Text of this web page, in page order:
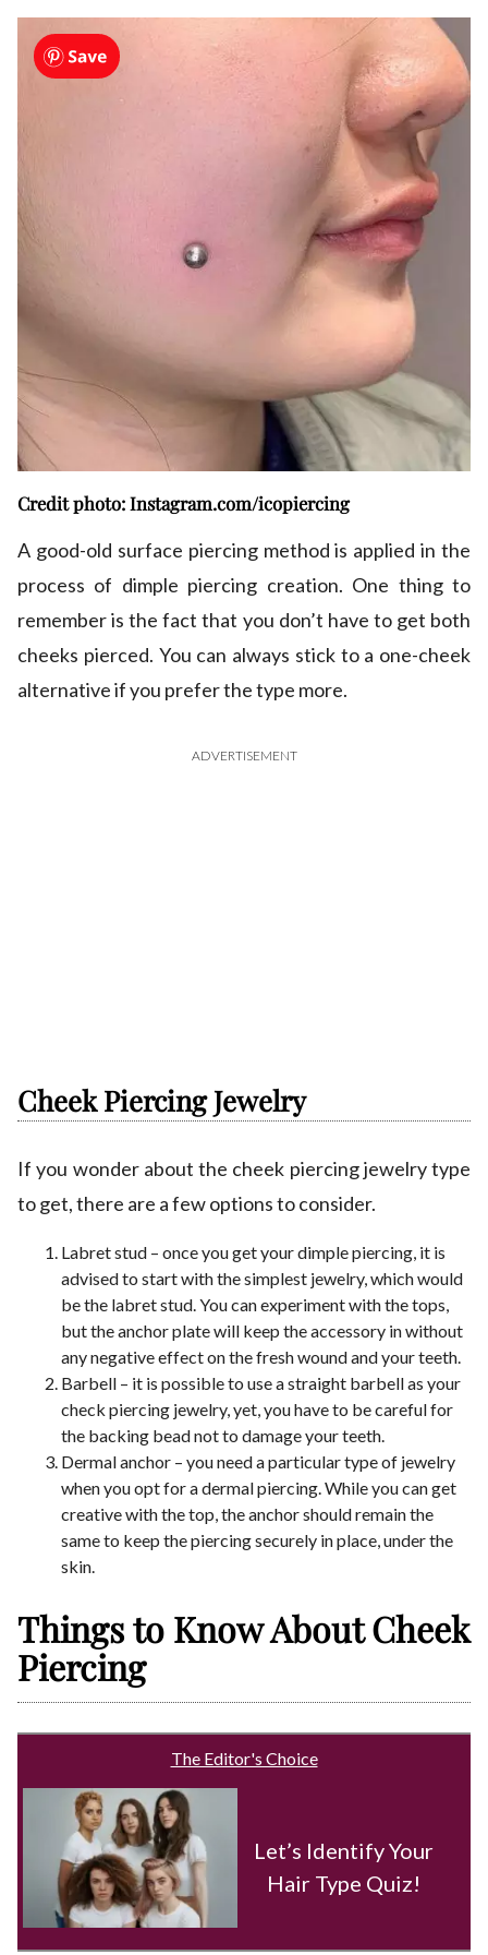
Credit photo: Instagram.com/icopiercing
A good-old surface piercing method is applied in the
process of dimple piercing creation. One thing to
remember is the fact that you don’t have to get both
cheeks pierced. You can always stick to a one-cheek
alternative if you prefer the type more.
ADVERTISEMENT
Cheek Piercing Jewelry
If you wonder about the cheek piercing jewelry type
to get, there are a few options to consider.
Labret stud – once you get your dimple piercing, it is
advised to start with the simplest jewelry, which would
be the labret stud. You can experiment with the tops,
but the anchor plate will keep the accessory in without
any negative effect on the fresh wound and your teeth.
Barbell – it is possible to use a straight barbell as your
check piercing jewelry, yet, you have to be careful for
the backing bead not to damage your teeth.
Dermal anchor – you need a particular type of jewelry
when you opt for a dermal piercing. While you can get
creative with the top, the anchor should remain the
same to keep the piercing securely in place, under the
skin.
Things to Know About Cheek
Piercing
The Editor's Choice
Let’s Identify Your
Hair Type Quiz!